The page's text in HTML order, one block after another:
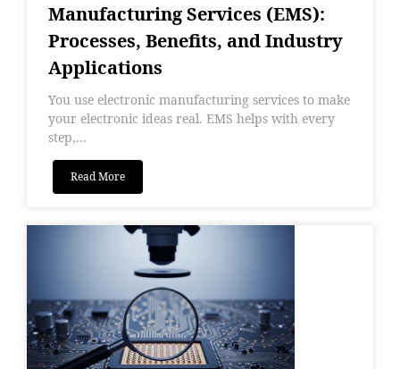
Manufacturing Services (EMS):
Processes, Benefits, and Industry
Applications
You use electronic manufacturing services to make
your electronic ideas real. EMS helps with every
step,...
Read More